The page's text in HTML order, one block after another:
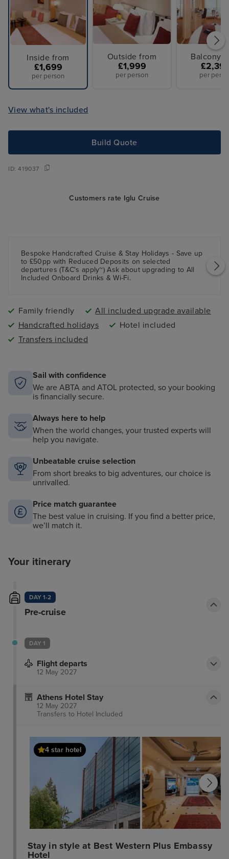
Inside from
£1,699
per person
Outside from
£1,999
per person
Balcony
per
View what's included
Build Quote
ID:419037
Customers rate Iglu Cruise
Bespoke Handcrafted Cruise & Stay Holidays - Save up
to £50pp with Reduced Deposits on selected
departures (T&C's apply~) Ask about upgrading to All
Included Onboard Drinks & Wi-Fi.
Family friendly
All included upgrade available
Handcrafted holidays
Hotel included
Transfers included
Sail with confidence
We are ABTA and ATOL protected, so your booking
is financially secure.
Always here to help
When the world changes, your trusted experts will
help you navigate.
Unbeatable cruise selection
From short breaks to big adventures, our choice is
unrivalled.
Price match guarantee
The best value in cruising. If you find a better price,
we’ll match it.
Your itinerary
DAY 1-2
Pre-cruise
DAY 1
Flight departs
12 May 2027
Athens Hotel Stay
12 May 2027
Transfers to Hotel Included
4 star hotel
Stay in style at Best Western Plus Embassy
Hotel